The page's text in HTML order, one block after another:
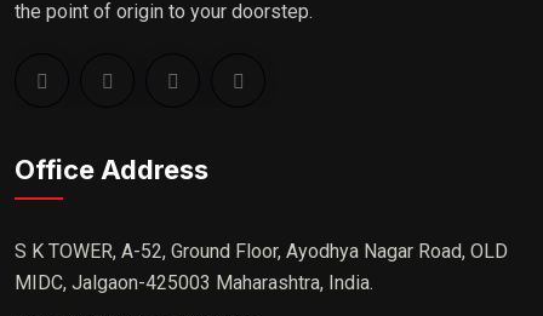
the point of origin to your doorstep.
Office Address
S K TOWER, A-52, Ground Floor, Ayodhya Nagar Road, OLD
MIDC, Jalgaon-425003 Maharashtra, India.